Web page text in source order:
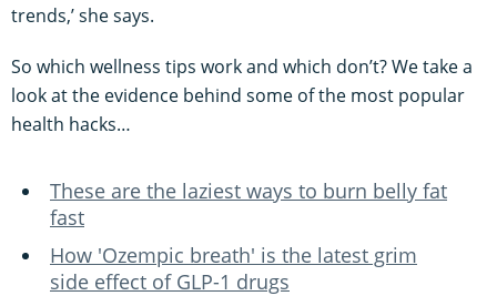
trends,’ she says.
So which wellness tips work and which don’t? We take a
look at the evidence behind some of the most popular
health hacks…
These are the laziest ways to burn belly fat
fast
How 'Ozempic breath' is the latest grim
side effect of GLP-1 drugs